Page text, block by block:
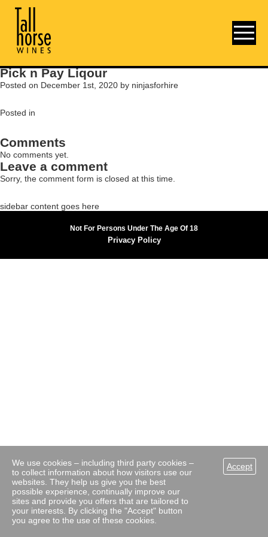
Pick n Pay Liqour
Posted on December 1st, 2020 by ninjasforhire
Posted in
Comments
No comments yet.
Leave a comment
Sorry, the comment form is closed at this time.
sidebar content goes here
Not For Persons Under The Age Of 18
Privacy Policy
We use cookies – including third party cookies –
to collect information about how visitors use our
websites. They help us give you the best
possible experience, continually improve our
sites and provide you offers that are tailored to
your interests. By clicking the "Accept" button
you agree to the use of these cookies.
Accept